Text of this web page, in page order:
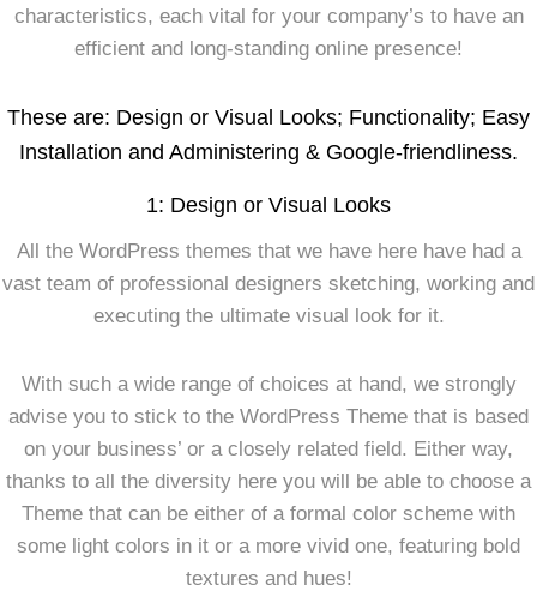
characteristics, each vital for your company’s to have an
efficient and long-standing online presence!
These are: Design or Visual Looks; Functionality; Easy
Installation and Administering & Google-friendliness.
1: Design or Visual Looks
All the WordPress themes that we have here have had a
vast team of professional designers sketching, working and
executing the ultimate visual look for it.
With such a wide range of choices at hand, we strongly
advise you to stick to the WordPress Theme that is based
on your business’ or a closely related field. Either way,
thanks to all the diversity here you will be able to choose a
Theme that can be either of a formal color scheme with
some light colors in it or a more vivid one, featuring bold
textures and hues!